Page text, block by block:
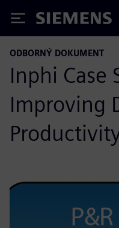
Siemens
ODBORNÝ DOKUMENT
Inphi Case
Improving